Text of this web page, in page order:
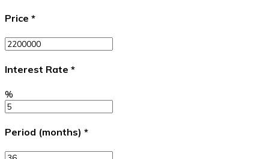
Price *
Interest Rate *
%
Period (months) *